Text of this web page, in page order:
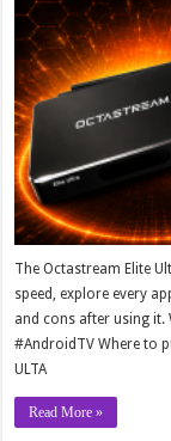
The Octastream Elite
speed, explore every
and cons after using it.
#AndroidTV Where to
ULTA
Read More »